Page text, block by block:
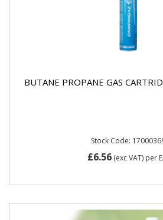
BUTANE PROPANE GAS
Stock Code:
£6.56 (exc VAT) per